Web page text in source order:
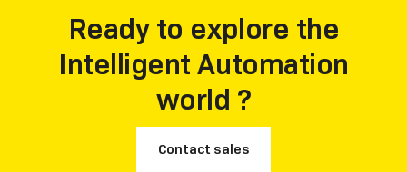
Ready to explore the
Intelligent Automation
world ?
Contact sales